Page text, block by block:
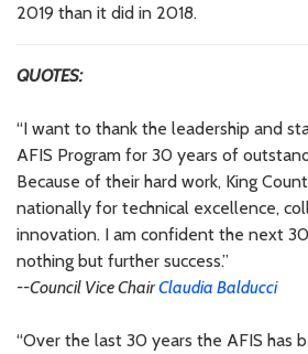
2019 than it did in 2018.
QUOTES:
“I want to thank the leadership and
AFIS Program for 30 years of
Because of their hard work, King
nationally for technical excellence,
innovation. I am confident the next
nothing but further success.”
--Council Vice ChairClaudia Balducci
“Over the last 30 years the AFIS has